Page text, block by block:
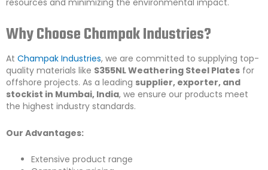
Why Choose Champak Industries?
At Champak Industries, we are committed to supplying top-
quality materials like S355NL Weathering Steel Plates for
offshore projects. As a leading supplier, exporter, and
stockist in Mumbai, India, we ensure our products meet
the highest industry standards.
Our Advantages:
Extensive product range